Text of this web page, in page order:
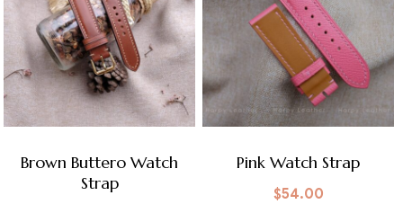
Brown Buttero Watch
Strap
Pink Watch Strap
$54.00